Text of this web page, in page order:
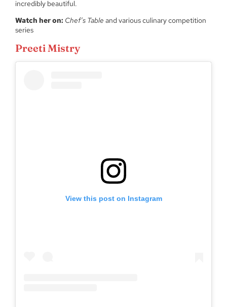
incredibly beautiful.
Watch her on: Chef’s Table and various culinary competition
series
Preeti Mistry
View this post on Instagram